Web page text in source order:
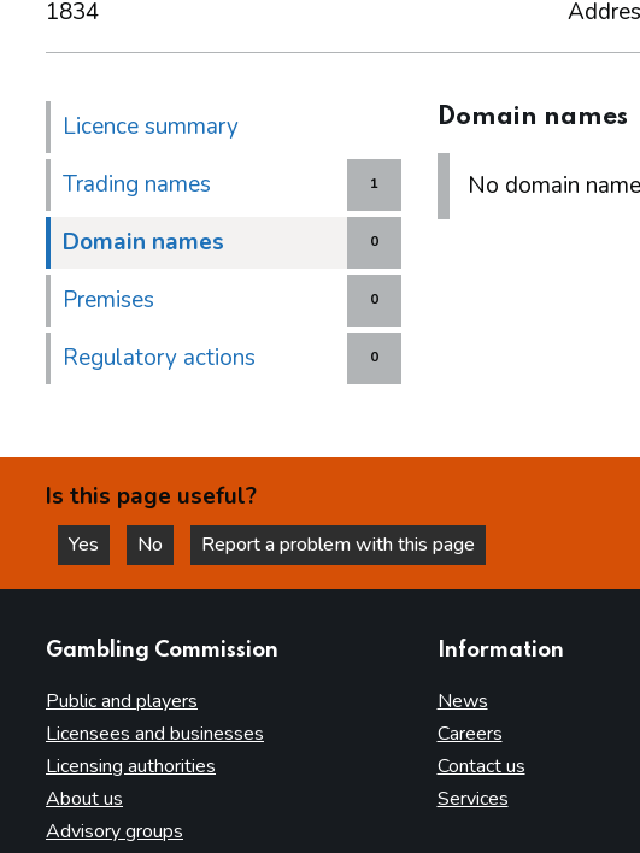
1834
Licence summary
1
Trading names
0
Domain names
0
Premises
0
Regulatory actions
Domain names
No domain
Is this page useful?
Yes
this page is helpful
No
this page is not helpful
Report a problem with this page
Gambling Commission
Public and players
Licensees and businesses
Licensing authorities
About us
Advisory groups
Information
News
Careers
Contact us
Services